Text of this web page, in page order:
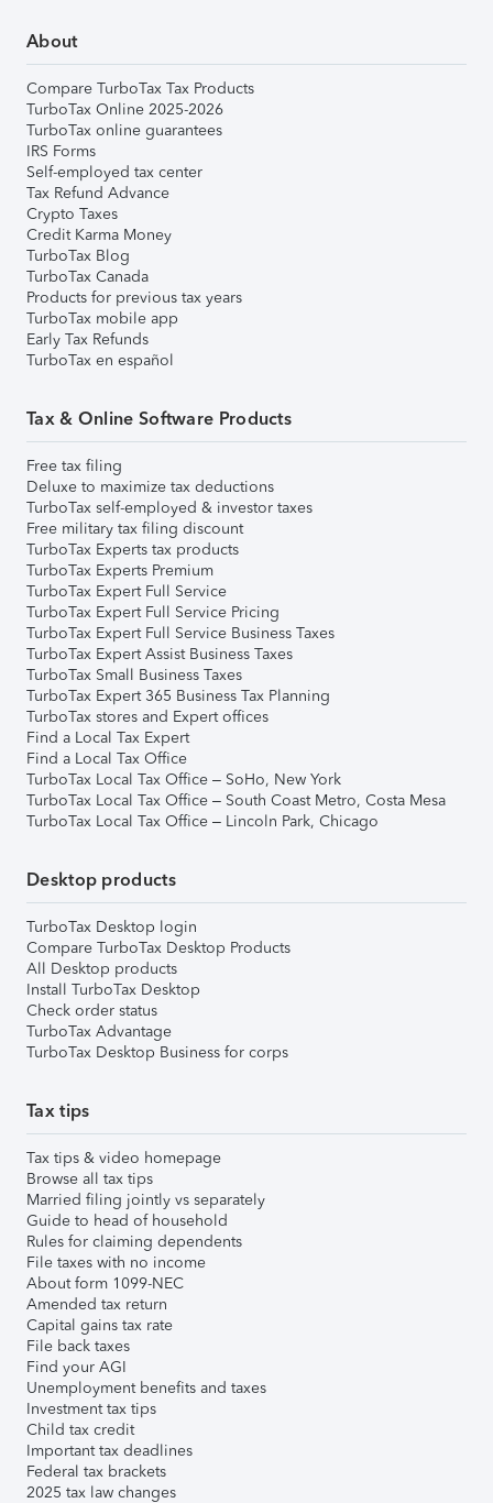
About
Compare TurboTax Tax Products
TurboTax Online 2025-2026
TurboTax online guarantees
IRS Forms
Self-employed tax center
Tax Refund Advance
Crypto Taxes
Credit Karma Money
TurboTax Blog
TurboTax Canada
Products for previous tax years
TurboTax mobile app
Early Tax Refunds
TurboTax en español
Tax & Online Software Products
Free tax filing
Deluxe to maximize tax deductions
TurboTax self-employed & investor taxes
Free military tax filing discount
TurboTax Experts tax products
TurboTax Experts Premium
TurboTax Expert Full Service
TurboTax Expert Full Service Pricing
TurboTax Expert Full Service Business Taxes
TurboTax Expert Assist Business Taxes
TurboTax Small Business Taxes
TurboTax Expert 365 Business Tax Planning
TurboTax stores and Expert offices
Find a Local Tax Expert
Find a Local Tax Office
TurboTax Local Tax Office – SoHo, New York
TurboTax Local Tax Office – South Coast Metro, Costa Mesa
TurboTax Local Tax Office – Lincoln Park, Chicago
Desktop products
TurboTax Desktop login
Compare TurboTax Desktop Products
All Desktop products
Install TurboTax Desktop
Check order status
TurboTax Advantage
TurboTax Desktop Business for corps
Tax tips
Tax tips & video homepage
Browse all tax tips
Married filing jointly vs separately
Guide to head of household
Rules for claiming dependents
File taxes with no income
About form 1099-NEC
Amended tax return
Capital gains tax rate
File back taxes
Find your AGI
Unemployment benefits and taxes
Investment tax tips
Child tax credit
Important tax deadlines
Federal tax brackets
2025 tax law changes